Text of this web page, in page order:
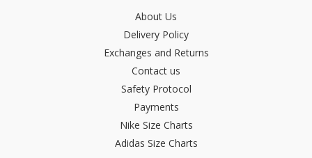
About Us
Delivery Policy
Exchanges and Returns
Contact us
Safety Protocol
Payments
Nike Size Charts
Adidas Size Charts